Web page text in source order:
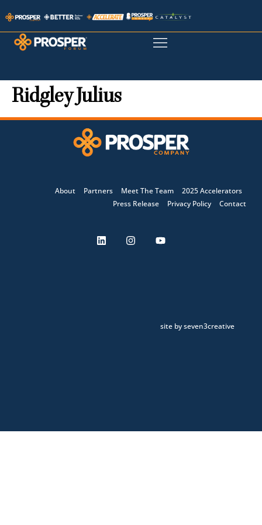
Ridgley Julius
About Partners Meet The Team
2025 Accelerators
Press Release
Privacy Policy Contact
site by seven3creative